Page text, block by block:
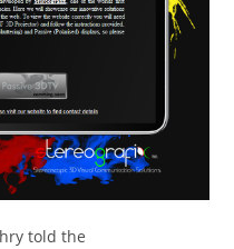
told the